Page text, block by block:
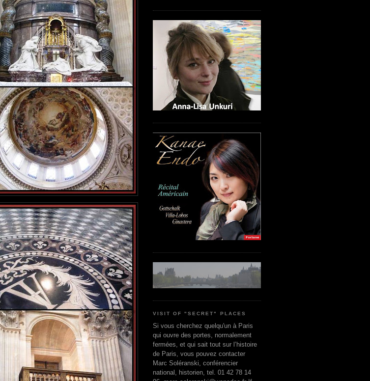
VISIT OF "SECRET" PLACES
Si vous cherchez quelqu'un à Paris
qui ouvre des portes, normalement
fermées, et qui sait tout sur l’histoire
de Paris, vous pouvez contacter
Marc Soléranski, conférencier
national, historien, tel. 01 42 78 14